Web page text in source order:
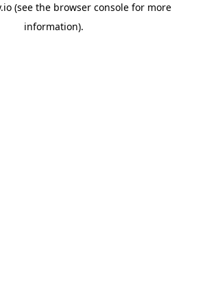
(see the browser console for more
information).